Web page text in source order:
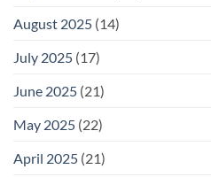
August 2025 (14)
July 2025 (17)
June 2025 (21)
May 2025 (22)
April 2025 (21)